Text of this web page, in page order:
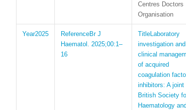
Centres Doctors
Organisation
2025
Br J
Haematol. 2025;00:1–
16
Laboratory
investigation and
clinical
of acquired
coagulation
inhibitors: A joint
British Society
Haematology and